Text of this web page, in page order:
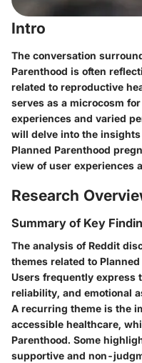
Intro
The conversation
Parenthood is often
related to reproductive
serves as a microcosm
experiences and varied
will delve into the
Planned Parenthood
view of user experiences
Research
Summary of Key
The analysis of Reddit
themes related to
Users frequently express
reliability, and emotional
A recurring theme is the
accessible healthcare,
Parenthood. Some
supportive and non-